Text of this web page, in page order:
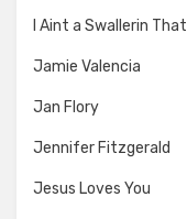
I Aint a Swallerin That
Jamie Valencia
Jan Flory
Jennifer Fitzgerald
Jesus Loves You